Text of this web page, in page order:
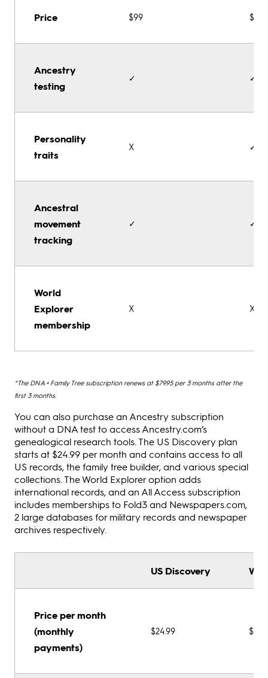
Price $99 $119
Ancestry
testing
✓ ✓
Personality
traits
X ✓
Ancestral
movement
tracking
✓ ✓
World
Explorer
membership
X X
*The DNA + Family Tree subscription renews at $79.95 per 3 months after the
first 3 months.
You can also purchase an Ancestry subscription
without a DNA test to access Ancestry.com’s
genealogical research tools. The US Discovery plan
starts at $24.99 per month and contains access to all
US records, the family tree builder, and various special
collections. The World Explorer option adds
international records, and an All Access subscription
includes memberships to Fold3 and Newspapers.com,
2 large databases for military records and newspaper
archives respectively.
US Discovery
Price per month
(monthly
payments)
$24.99